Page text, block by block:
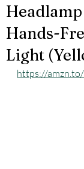
Hands-
Light
https://